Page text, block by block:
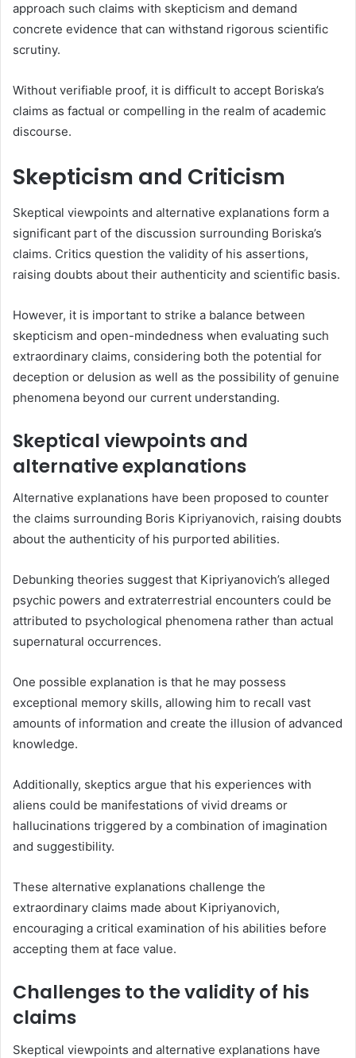
approach such claims with skepticism and demand
concrete evidence that can withstand rigorous scientific
scrutiny.
Without verifiable proof, it is difficult to accept Boriska’s
claims as factual or compelling in the realm of academic
discourse.
Skepticism and Criticism
Skeptical viewpoints and alternative explanations form a
significant part of the discussion surrounding Boriska’s
claims. Critics question the validity of his assertions,
raising doubts about their authenticity and scientific basis.
However, it is important to strike a balance between
skepticism and open-mindedness when evaluating such
extraordinary claims, considering both the potential for
deception or delusion as well as the possibility of genuine
phenomena beyond our current understanding.
Skeptical viewpoints and
alternative explanations
Alternative explanations have been proposed to counter
the claims surrounding Boris Kipriyanovich, raising doubts
about the authenticity of his purported abilities.
Debunking theories suggest that Kipriyanovich’s alleged
psychic powers and extraterrestrial encounters could be
attributed to psychological phenomena rather than actual
supernatural occurrences.
One possible explanation is that he may possess
exceptional memory skills, allowing him to recall vast
amounts of information and create the illusion of advanced
knowledge.
Additionally, skeptics argue that his experiences with
aliens could be manifestations of vivid dreams or
hallucinations triggered by a combination of imagination
and suggestibility.
These alternative explanations challenge the
extraordinary claims made about Kipriyanovich,
encouraging a critical examination of his abilities before
accepting them at face value.
Challenges to the validity of his
claims
Skeptical viewpoints and alternative explanations have